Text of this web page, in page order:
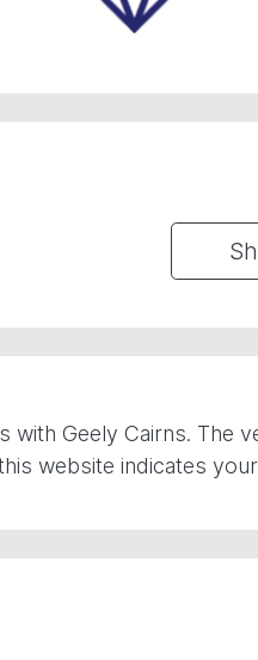
with Geely Cairns. The
website indicates